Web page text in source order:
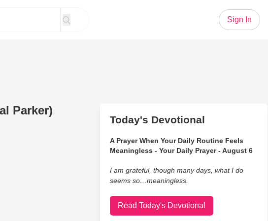
Sign In
Parker)
Today's Devotional
A Prayer When Your Daily Routine Feels
Meaningless - Your Daily Prayer - August 6
I am grateful, though many days, what I do
seems so…meaningless.
Read Today's Devotional